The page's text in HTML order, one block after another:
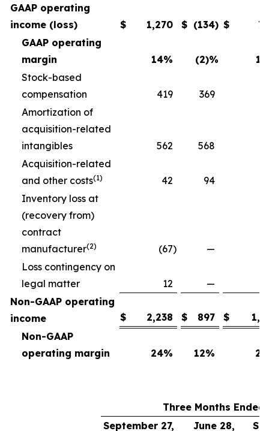
GAAP operating
income (loss)
$ 1,270 $ (134) $
GAAP operating
margin
14% (2)% 11
Stock-based
compensation
419 369
Amortization of
acquisition-related
intangibles
562 568
Acquisition-related
and other costs(1) 42 94
Inventory loss at
(recovery from)
contract
manufacturer(2) (67) —
Loss contingency on
legal matter
12 —
Non-GAAP operating
income
$ 2,238 $ 897 $
Non-GAAP
operating margin
24% 12% 25
Three Months Ended
September 27,
June 28,